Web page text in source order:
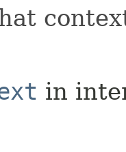
in